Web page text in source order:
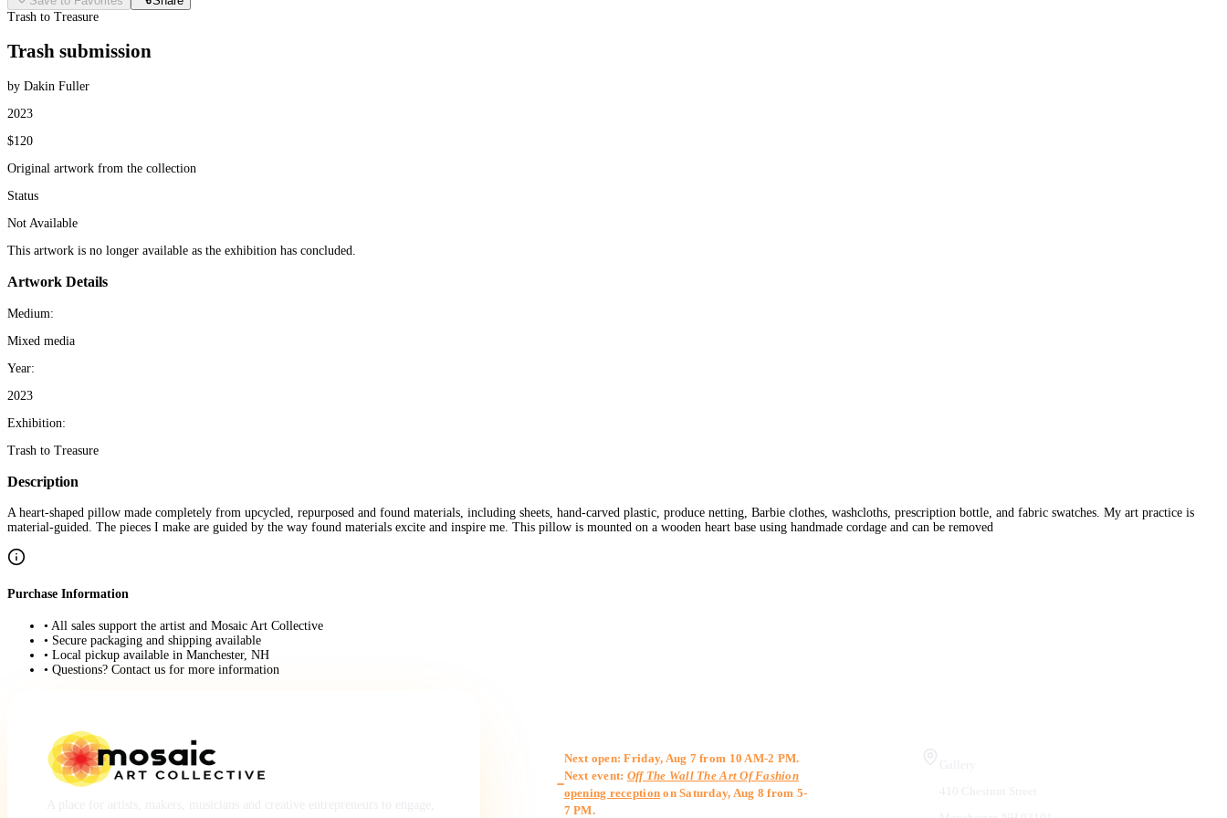
Trash to Treasure
Trash submission
by Dakin Fuller
2023
$120
Original artwork from the collection
Status
Not Available
This artwork is no longer available as the exhibition has concluded.
Artwork Details
Medium:
Mixed media
Year:
2023
Exhibition:
Trash to Treasure
Description
A heart-shaped pillow made completely from upcycled, repurposed and found materials, including sheets, hand-carved plastic, produce netting, Barbie clothes, washcloths, prescription bottle, and fabric swatches. My art practice is
material-guided. The pieces I make are guided by the way found materials excite and inspire me. This pillow is mounted on a wooden heart base using handmade cordage and can be removed
Purchase Information
• All sales support the artist and Mosaic Art Collective
• Secure packaging and shipping available
• Local pickup available in Manchester, NH
• Questions? Contact us for more information
Next open: Friday, Aug 7 from 10 AM-2 PM.
Next event: Off The Wall The Art Of Fashion
opening reception on Saturday, Aug 8 from 5-
7 PM.